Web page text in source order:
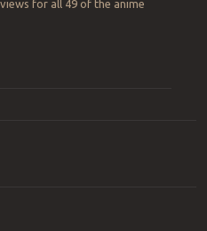
for all 49 of the anime